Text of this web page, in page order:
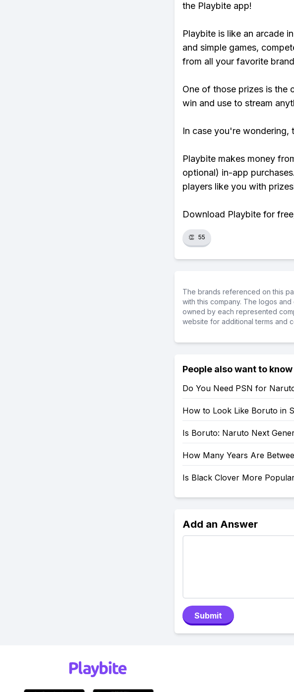
the Playbite app!
Playbite is like an arcade
and simple games,
from all your favorite
One of those prizes is the
win and use to stream
In case you're wondering,
Playbite makes money
optional) in-app
players like you with
Download Playbite for
👏 55
The brands referenced on this
with this company. The logos
owned by each represented
website for additional terms and
People also want to know
Do You Need PSN for
How to Look Like Boruto in
Is Boruto: Naruto Next
How Many Years Are
Is Black Clover More
Add an Answer
Submit